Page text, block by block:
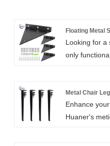
Floating Metal
Looking for a
only
with
shelves
need to
Metal Chair
Enhance
Huaner's